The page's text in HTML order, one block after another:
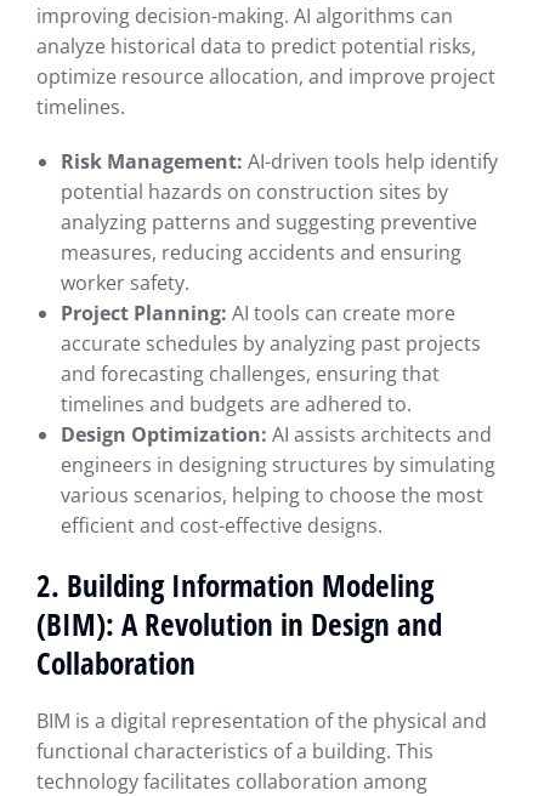
improving decision-making. AI algorithms can
analyze historical data to predict potential risks,
optimize resource allocation, and improve project
timelines.
Risk Management: AI-driven tools help identify
potential hazards on construction sites by
analyzing patterns and suggesting preventive
measures, reducing accidents and ensuring
worker safety.
Project Planning: AI tools can create more
accurate schedules by analyzing past projects
and forecasting challenges, ensuring that
timelines and budgets are adhered to.
Design Optimization: AI assists architects and
engineers in designing structures by simulating
various scenarios, helping to choose the most
efficient and cost-effective designs.
2. Building Information Modeling
(BIM): A Revolution in Design and
Collaboration
BIM is a digital representation of the physical and
functional characteristics of a building. This
technology facilitates collaboration among